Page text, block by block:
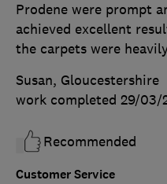
Customer Service
Prodene were prompt
achieved excellent
the carpets were
Susan, Gloucestershire
work completed 29/03/
Recommended